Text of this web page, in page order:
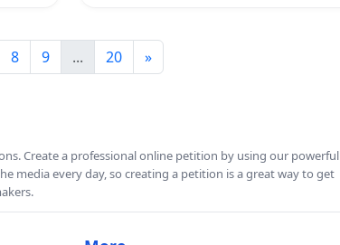
8 9 ... 20 »
Create a professional online petition by using our powerful
media every day, so creating a petition is a great way to get